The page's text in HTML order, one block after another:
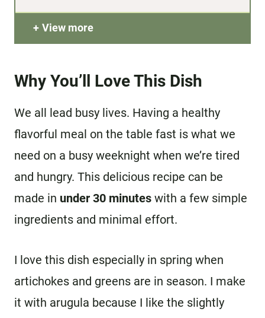
View more
Why You’ll Love This Dish
We all lead busy lives. Having a healthy
flavorful meal on the table fast is what we
need on a busy weeknight when we’re tired
and hungry. This delicious recipe can be
made in under 30 minutes with a few simple
ingredients and minimal effort.
I love this dish especially in spring when
artichokes and greens are in season. I make
it with arugula because I like the slightly